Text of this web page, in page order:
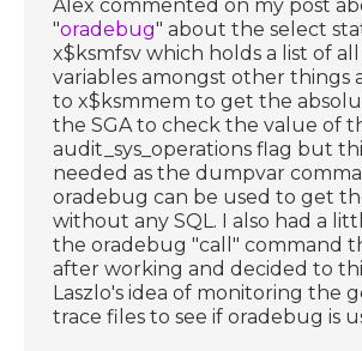
Alex commented on my post
"oradebug" about the select
x$ksmfsv which holds a list of
variables amongst other things
to x$ksmmem to get the
the SGA to check the value of
audit_sys_operations flag but
needed as the dumpvar
oradebug can be used to get
without any SQL. I also had a
the oradebug "call" command
after working and decided to
Laszlo's idea of monitoring the
trace files to see if oradebug is